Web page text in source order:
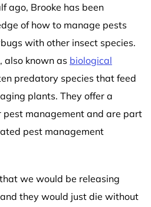
ago, Brooke has been
of how to manage pests
with other insect species.
also known as biological
predatory species that feed
plants. They offer a
management and are part
pest management
we would be releasing
they would just die without